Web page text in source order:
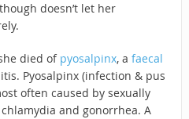
doesn’t let her
died of pyosalpinx, a faecal
Pyosalpinx (infection & pus
often caused by sexually
and gonorrhea. A